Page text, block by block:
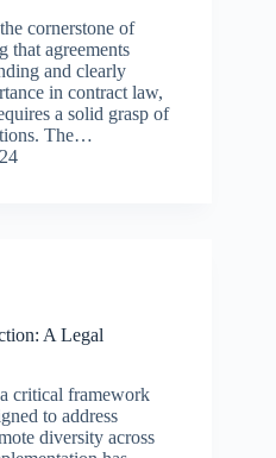
cornerstone of
that agreements
and clearly
in contract law,
a solid grasp of
The…
A Legal
critical framework
to address
diversity across